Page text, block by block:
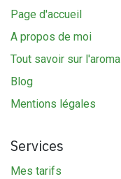
Page d'accueil
A propos de moi
Tout savoir sur l'aroma
Blog
Mentions légales
Services
Mes tarifs